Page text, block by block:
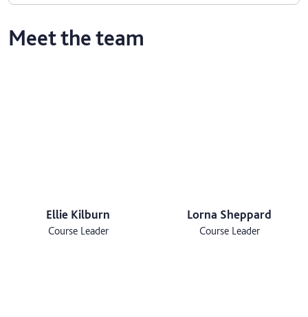
Meet the team
Ellie Kilburn
Course Leader
Lorna Sheppard
Course Leader